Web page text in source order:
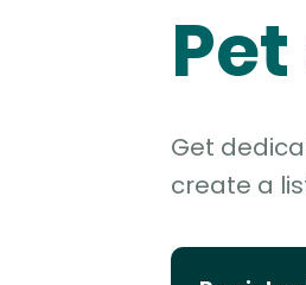
Get
create a